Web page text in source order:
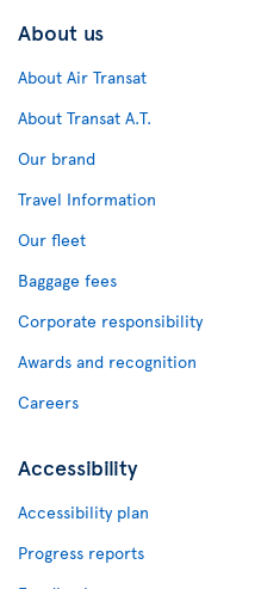
About us
About Air Transat
About Transat A.T.
Our brand
Travel Information
Our fleet
Baggage fees
Corporate responsibility
Awards and recognition
Careers
Accessibility
Accessibility plan
Progress reports